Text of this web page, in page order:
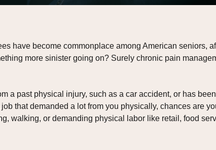
have become commonplace among American seniors,
more sinister going on? Surely chronic pain
a past physical injury, such as a car accident, or has
that demanded a lot from you physically, chances are
walking, or demanding physical labor like retail, food